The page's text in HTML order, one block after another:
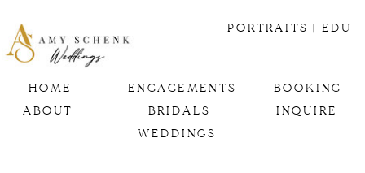
| EDU
ABOUT
HOME
INQUIRE
BOOKING
ENGAGEMENTS
BRIDALS
WEDDINGS
PORTRAITS